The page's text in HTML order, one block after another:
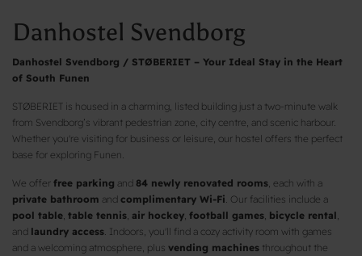
Danhostel Svendborg
Danhostel Svendborg / STØBERIET – Your Ideal Stay in the Heart
of South Funen
STØBERIET is housed in a charming, listed building just a two-minute walk
from Svendborg’s vibrant pedestrian zone, city centre, and scenic harbour.
Whether you're visiting for business or leisure, our hostel offers the perfect
base for exploring Funen.
We offer free parking and 84 newly renovated rooms , each with a
private bathroom and complimentary Wi-Fi . Our facilities include a
pool table table tennis air hockey football games bicycle rental
and laundry access . Indoors, you'll find a cozy activity room with games
and a welcoming atmosphere, plus vending machines throughout the